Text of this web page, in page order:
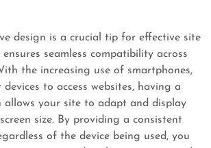
design is a crucial tip for effective site
seamless compatibility across
the increasing use of smartphones,
to access websites, having a
allows your site to adapt and display
size. By providing a consistent
of the device being used, you